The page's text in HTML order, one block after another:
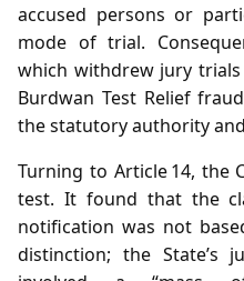
accused persons or
mode of trial.
which withdrew jury
Burdwan Test Relief
the statutory authority
Turning to Article 14, the
test. It found that the
notification was not
distinction; the State’s